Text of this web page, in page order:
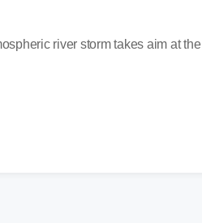
river storm takes aim at the